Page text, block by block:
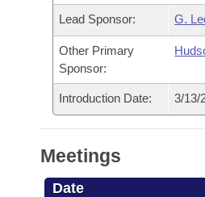
Meetings Of The Whole/
Bills Returned from
Bill Conflicts Report
House Budget
Senate Budget
House Roll Call
Lead Sponsor: G.
Other Primary
Sponsor:
Introduction Date: 3/13/
Meetings
Date